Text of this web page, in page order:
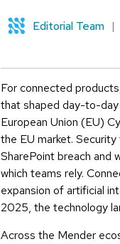
Editorial Team |
For connected
that shaped day-to-day
European Union (EU)
the EU market.
SharePoint breach and
which teams rely.
expansion of artificial
2025, the technology
Across the Mender